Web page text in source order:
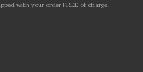
with your order FREE of charge.